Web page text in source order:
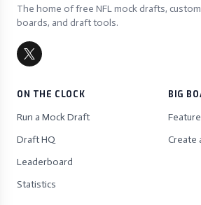
The home of free NFL mock drafts,
boards, and draft tools.
ON THE CLOCK
Run a Mock Draft
Draft HQ
Leaderboard
Statistics
BIG
Create